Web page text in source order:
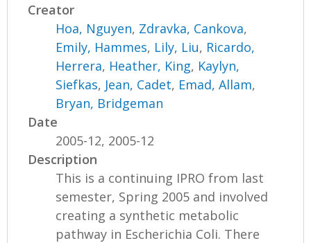
Creator
Hoa, Nguyen, Zdravka, Cankova,
Emily, Hammes, Lily, Liu, Ricardo,
Herrera, Heather, King, Kaylyn,
Siefkas, Jean, Cadet, Emad, Allam,
Bryan, Bridgeman
Date
2005-12, 2005-12
Description
This is a continuing IPRO from last
semester, Spring 2005 and involved
creating a synthetic metabolic
pathway in Escherichia Coli. There